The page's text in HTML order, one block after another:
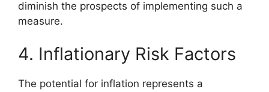
diminish the prospects of implementing such a
measure.
4. Inflationary Risk Factors
The potential for inflation represents a